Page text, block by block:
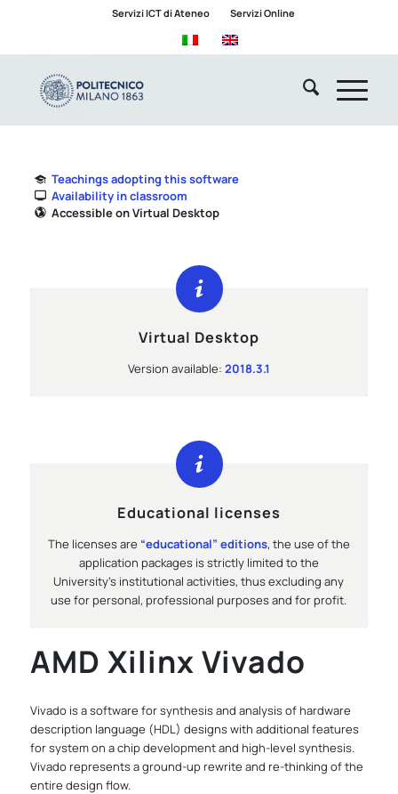
Servizi ICT di Ateneo Servizi Online
Teachings adopting this software
Availability in classroom
Accessible on Virtual Desktop
Virtual Desktop
Version available: 2018.3.1
Educational licenses
The licenses are “educational” editions, the use of the
application packages is strictly limited to the
University’s institutional activities, thus excluding any
use for personal, professional purposes and for profit.
AMD Xilinx Vivado
Vivado is a software for synthesis and analysis of hardware
description language (HDL) designs with additional features
for system on a chip development and high-level synthesis.
Vivado represents a ground-up rewrite and re-thinking of the
entire design flow.